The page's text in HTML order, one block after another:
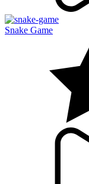
Snake Game